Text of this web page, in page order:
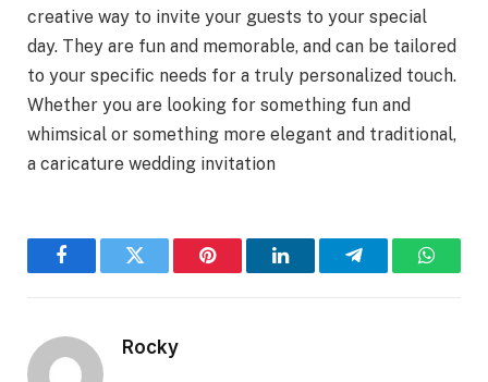
creative way to invite your guests to your special
day. They are fun and memorable, and can be tailored
to your specific needs for a truly personalized touch.
Whether you are looking for something fun and
whimsical or something more elegant and traditional,
a caricature wedding invitation
FacebookTwitter Pinterest LinkedInTelegram
Rocky